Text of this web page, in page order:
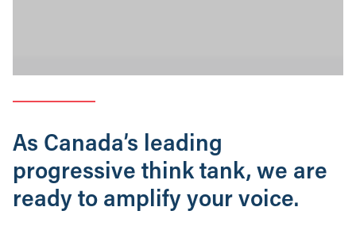
As Canada’s leading
progressive think tank, we are
ready to amplify your voice.